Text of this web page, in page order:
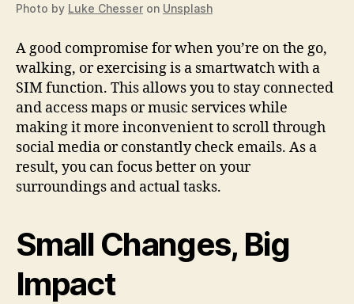
Photo by Luke Chesser on Unsplash
A good compromise for when you’re on the go,
walking, or exercising is a smartwatch with a
SIM function. This allows you to stay connected
and access maps or music services while
making it more inconvenient to scroll through
social media or constantly check emails. As a
result, you can focus better on your
surroundings and actual tasks.
Small Changes, Big
Impact